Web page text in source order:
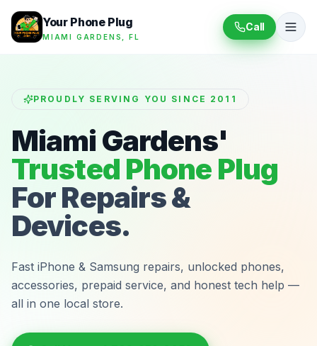
Your Phone Plug
MIAMI GARDENS, FL
Call
PROUDLY SERVING YOU SINCE 2011
Miami Gardens'
Trusted Phone Plug
For Repairs &
Devices.
Fast iPhone & Samsung repairs, unlocked phones,
accessories, prepaid service, and honest tech help —
all in one local store.